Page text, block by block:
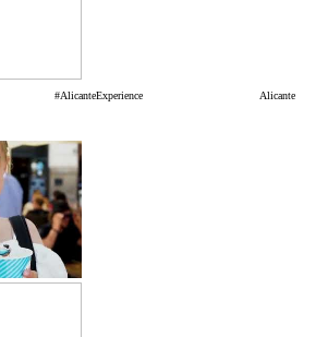
#AlicanteExperience Alicante